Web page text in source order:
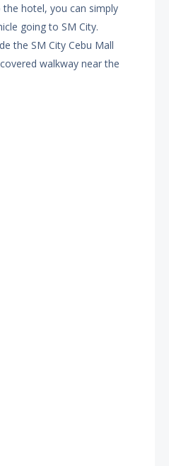
hotel, you can simply
going to SM City.
the SM City Cebu Mall
walkway near the